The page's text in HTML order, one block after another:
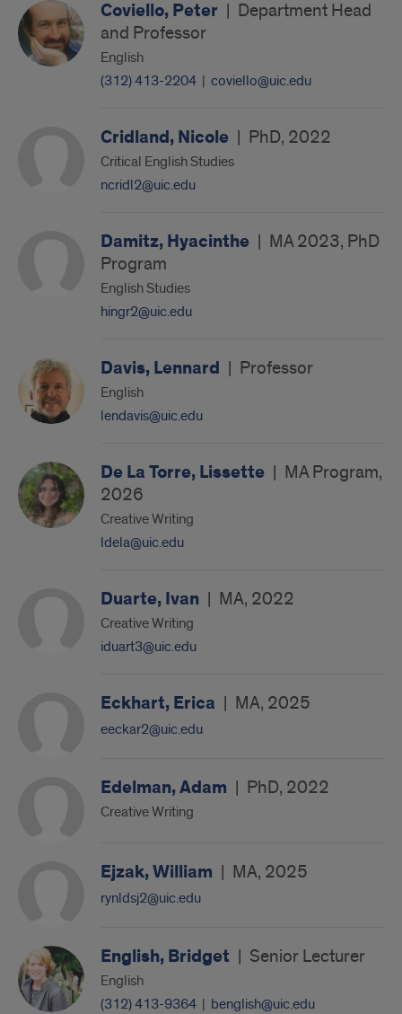
Coviello, Peter | Department Head
and Professor
English
(312) 413-2204 | coviello@uic.edu
Cridland, Nicole | PhD, 2022
Critical English Studies
ncridl2@uic.edu
Damitz, Hyacinthe | MA 2023, PhD
Program
English Studies
hingr2@uic.edu
Davis, Lennard | Professor
English
lendavis@uic.edu
De La Torre, Lissette | MA Program,
2026
Creative Writing
ldela@uic.edu
Duarte, Ivan | MA, 2022
Creative Writing
iduart3@uic.edu
Eckhart, Erica | MA, 2025
eeckar2@uic.edu
Edelman, Adam | PhD, 2022
Creative Writing
Ejzak, William | MA, 2025
rynldsj2@uic.edu
English, Bridget | Senior Lecturer
English
(312) 413-9364 | benglish@uic.edu